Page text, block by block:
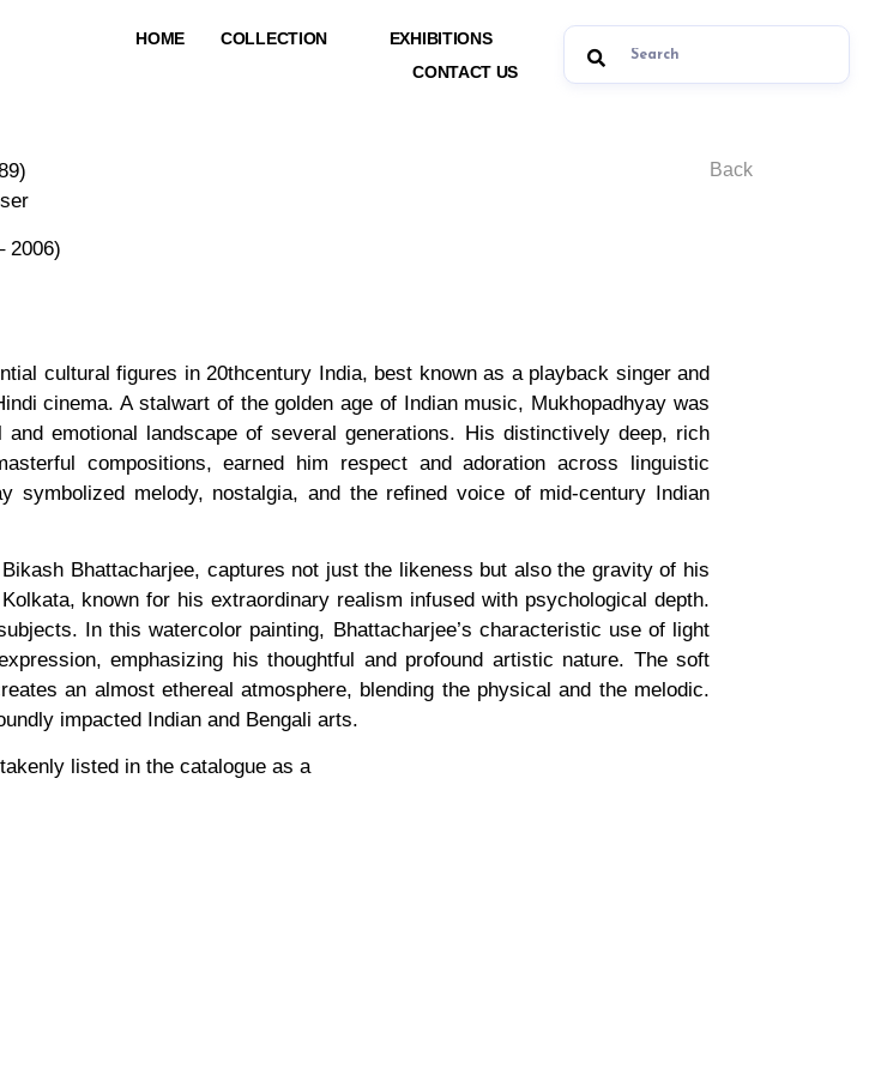
HOME COLLECTION
EXHIBITIONS
CONTACT US
2006)
cultural figures in 20thcentury India, best known as a playback singer and
cinema. A stalwart of the golden age of Indian music, Mukhopadhyay was
emotional landscape of several generations. His distinctively deep, rich
compositions, earned him respect and adoration across linguistic
symbolized melody, nostalgia, and the refined voice of mid-century Indian
Bhattacharjee, captures not just the likeness but also the gravity of his
known for his extraordinary realism infused with psychological depth.
In this watercolor painting, Bhattacharjee’s characteristic use of light
emphasizing his thoughtful and profound artistic nature. The soft
an almost ethereal atmosphere, blending the physical and the melodic.
impacted Indian and Bengali arts.
listed in the catalogue as a
Back